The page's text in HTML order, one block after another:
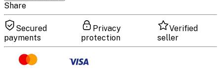
Share
Secured
payments
Privacy
protection
Verified
seller